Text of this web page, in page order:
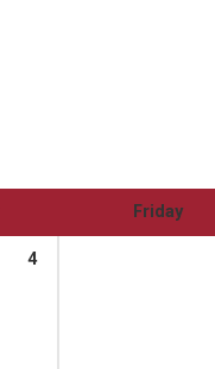
Friday
4